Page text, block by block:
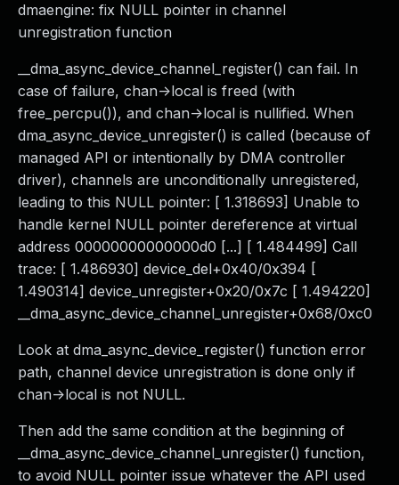
dmaengine: fix NULL pointer in channel
unregistration function
__dma_async_device_channel_register() can fail. In
case of failure, chan->local is freed (with
free_percpu()), and chan->local is nullified. When
dma_async_device_unregister() is called (because of
managed API or intentionally by DMA controller
driver), channels are unconditionally unregistered,
leading to this NULL pointer: [ 1.318693] Unable to
handle kernel NULL pointer dereference at virtual
address 00000000000000d0 [...] [ 1.484499] Call
trace: [ 1.486930] device_del+0x40/0x394 [
1.490314] device_unregister+0x20/0x7c [ 1.494220]
__dma_async_device_channel_unregister+0x68/0xc0
Look at dma_async_device_register() function error
path, channel device unregistration is done only if
chan->local is not NULL.
Then add the same condition at the beginning of
__dma_async_device_channel_unregister() function,
to avoid NULL pointer issue whatever the API used